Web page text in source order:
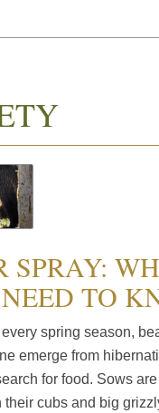
SPRAY:
TO
spring season,
emerge from
for food. Sows
their cubs and big